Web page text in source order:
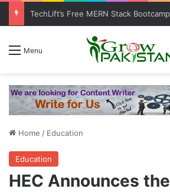
Menu
Home / Education
Education
HEC Announces the